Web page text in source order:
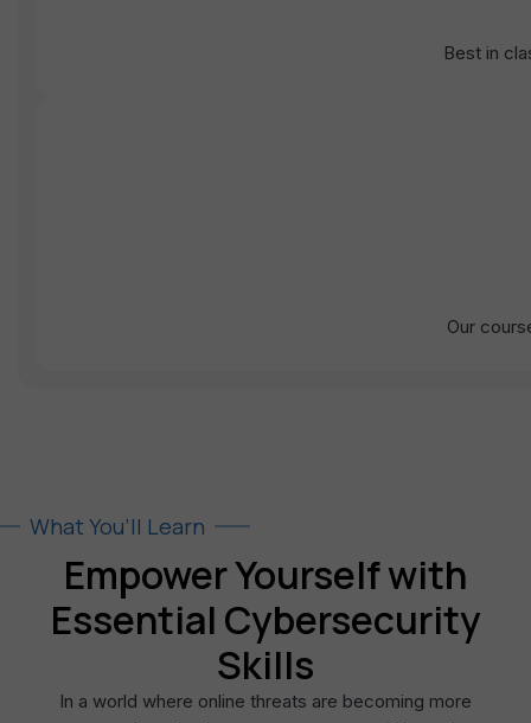
Best in
Our
What You’ll Learn
Empower Yourself with
Essential Cybersecurity
Skills
In a world where online threats are becoming more